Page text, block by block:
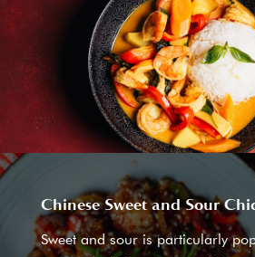
Chinese Sweet and Sour
Sweet and sour is particularly